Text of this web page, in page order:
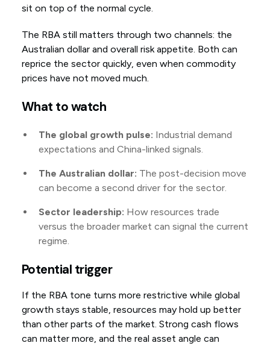
sit on top of the normal cycle.
The RBA still matters through two channels: the
Australian dollar and overall risk appetite. Both can
reprice the sector quickly, even when commodity
prices have not moved much.
What to watch
The global growth pulse: Industrial demand
expectations and China-linked signals.
The Australian dollar: The post-decision move
can become a second driver for the sector.
Sector leadership: How resources trade
versus the broader market can signal the current
regime.
Potential trigger
If the RBA tone turns more restrictive while global
growth stays stable, resources may hold up better
than other parts of the market. Strong cash flows
can matter more, and the real asset angle can